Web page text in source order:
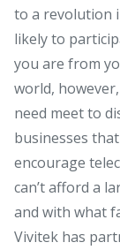
to a revolution
likely to
you are from
world,
need meet to
businesses
encourage
can’t afford a
and with what
Vivitek has